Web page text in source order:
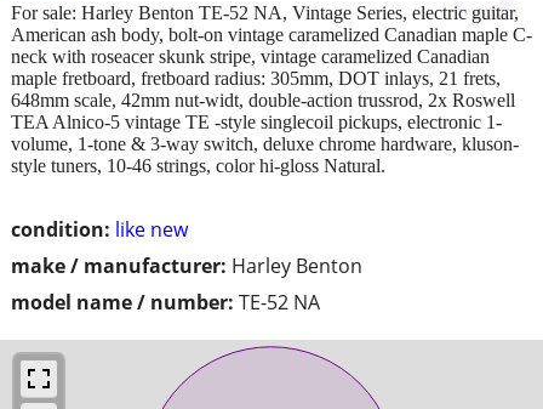
condition: like new
make / manufacturer: Harley Benton
model name / number: TE-52 NA
For sale: Harley Benton TE-52 NA, Vintage Series, electric guitar,
American ash body, bolt-on vintage caramelized Canadian maple C-
neck with roseacer skunk stripe, vintage caramelized Canadian
maple fretboard, fretboard radius: 305mm, DOT inlays, 21 frets,
648mm scale, 42mm nut-widt, double-action trussrod, 2x Roswell
TEA Alnico-5 vintage TE -style singlecoil pickups, electronic 1-
volume, 1-tone & 3-way switch, deluxe chrome hardware, kluson-
style tuners, 10-46 strings, color hi-gloss Natural.